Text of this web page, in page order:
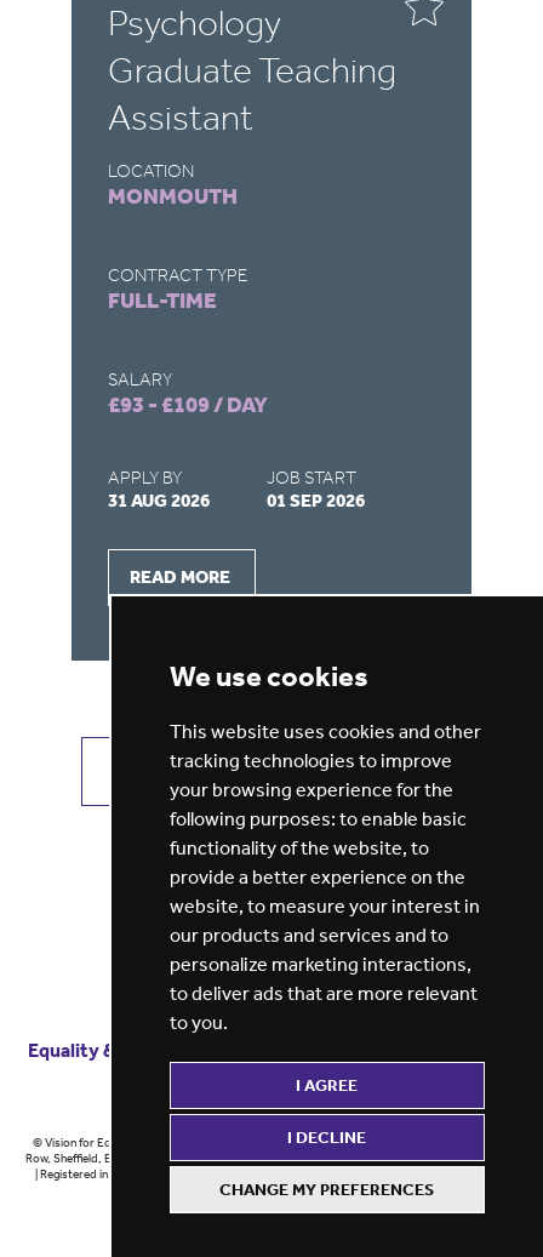
We use cookies
This website uses cookies and other
tracking technologies to improve
your browsing experience for the
following purposes: to enable basic
functionality of the website, to
provide a better experience on the
website, to measure your interest in
our products and services and to
personalize marketing interactions,
to deliver ads that are more relevant
to you.
I AGREE
I DECLINE
CHANGE MY PREFERENCES
Psychology
Graduate Teaching
Assistant
LOCATION
MONMOUTH
CONTRACT TYPE
FULL-TIME
SALARY
£93 - £109 / DAY
APPLY BY
31 AUG 2026
JOB START
01 SEP 2026
READ MORE
VIEW ALL JOBS GET JOB ALERTS
Equality & diversity
© Vision for Education 2026 | Registered in England at 5th Floor, Westfield House, 60 Charter
Row, Sheffield, England, S1 3FZ Vision for Education Ltd | Reg number 6433086 © Midlands 2026
| Registered in England at 5th Floor, Westfield House, 60 Charter Row, Sheffield, England, S1
3FZ Midlands Ltd | Reg number 6433086